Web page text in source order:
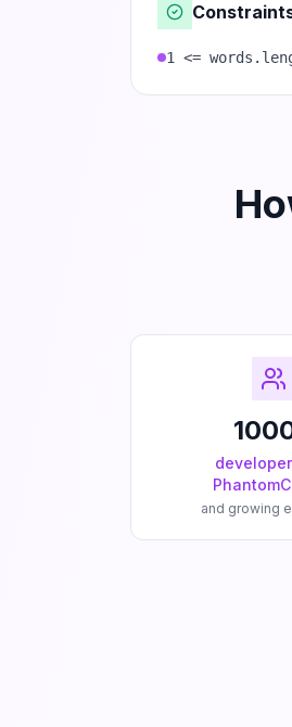
1 <=
and growing